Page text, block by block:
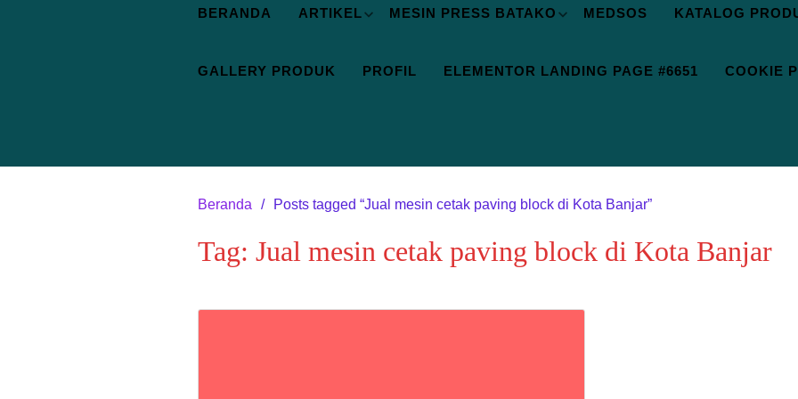
BERANDA ARTIKEL MESIN PRESS BATAKO MEDSOS KATALOG
GALLERY PRODUK PROFIL ELEMENTOR LANDING PAGE #6651 COOKIE
Beranda Posts tagged “Jual mesin cetak paving block di Kota Banjar”
Tag: Jual mesin cetak paving block di Kota Banjar